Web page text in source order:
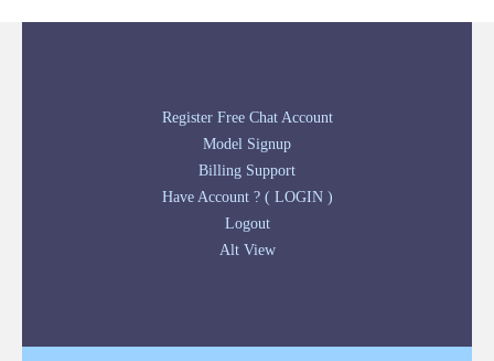
Register Free Chat Account
Model Signup
Billing Support
Have Account ? ( LOGIN )
Logout
Alt View